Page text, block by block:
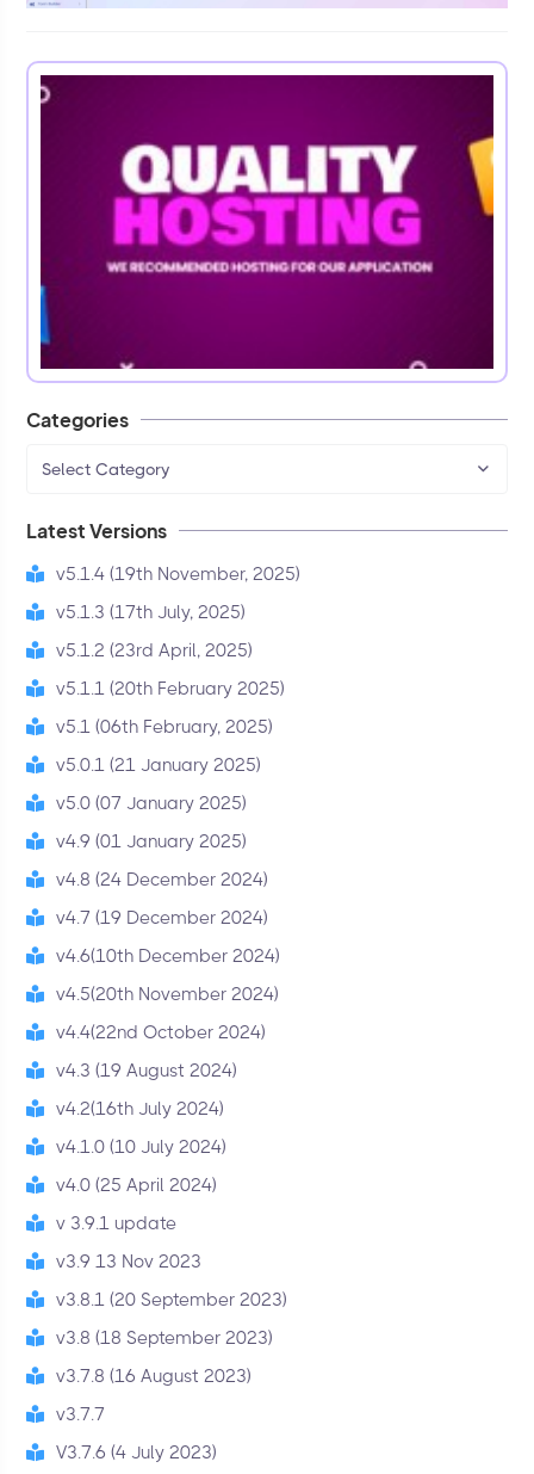
Categories
Select Category
Latest Versions
v5.1.4 (19th November, 2025)
v5.1.3 (17th July, 2025)
v5.1.2 (23rd April, 2025)
v5.1.1 (20th February 2025)
v5.1 (06th February, 2025)
v5.0.1 (21 January 2025)
v5.0 (07 January 2025)
v4.9 (01 January 2025)
v4.8 (24 December 2024)
v4.7 (19 December 2024)
v4.6(10th December 2024)
v4.5(20th November 2024)
v4.4(22nd October 2024)
v4.3 (19 August 2024)
v4.2(16th July 2024)
v4.1.0 (10 July 2024)
v4.0 (25 April 2024)
v 3.9.1 update
v3.9 13 Nov 2023
v3.8.1 (20 September 2023)
v3.8 (18 September 2023)
v3.7.8 (16 August 2023)
v3.7.7
V3.7.6 (4 July 2023)